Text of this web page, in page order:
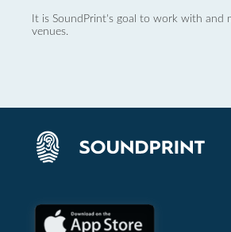
It is SoundPrint's goal to work with and
venues.